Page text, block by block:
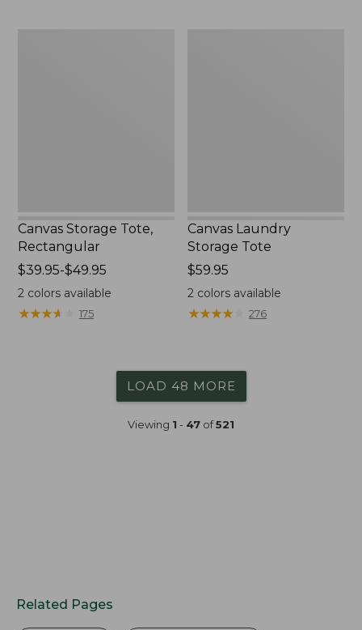
Canvas Storage Tote,
Rectangular
Price
range
from:
$39.95-$49.95
2colors available
★★★★
★★★★ 175
Canvas Laundry
Storage Tote
Price:
$59.95
$59.95
2 colors available
★★★★
★★★★ 276
LOAD 48 MORE
Viewing 1 - 47 of521
Related Pages